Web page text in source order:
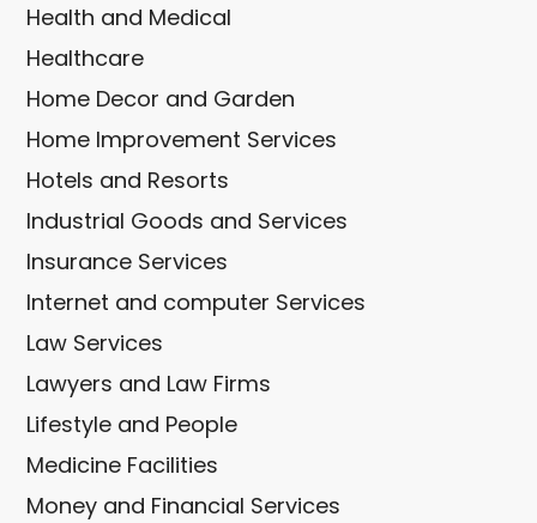
Health and Medical
Healthcare
Home Decor and Garden
Home Improvement Services
Hotels and Resorts
Industrial Goods and Services
Insurance Services
Internet and computer Services
Law Services
Lawyers and Law Firms
Lifestyle and People
Medicine Facilities
Money and Financial Services